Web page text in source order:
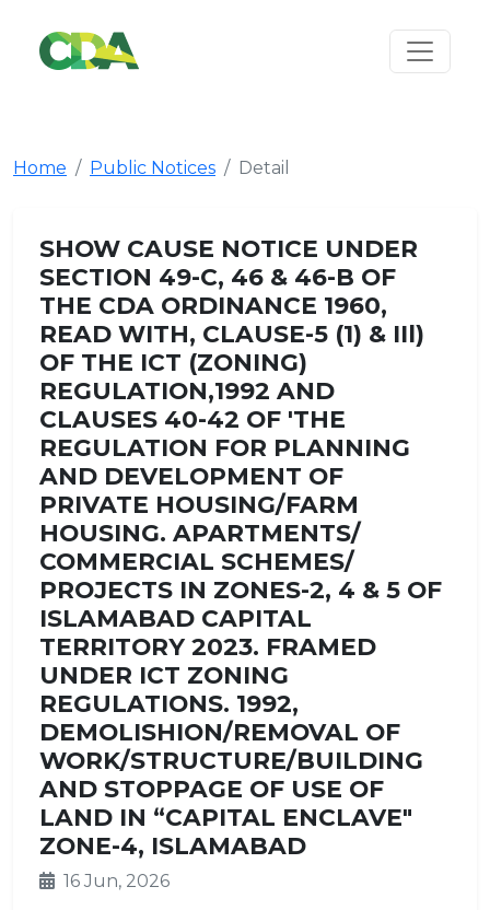
Home Public Notices Detail
SHOW CAUSE NOTICE UNDER
SECTION 49-C, 46 & 46-B OF
THE CDA ORDINANCE 1960,
READ WITH, CLAUSE-5 (1) & IIl)
OF THE ICT (ZONING)
REGULATION,1992 AND
CLAUSES 40-42 OF 'THE
REGULATION FOR PLANNING
AND DEVELOPMENT OF
PRIVATE HOUSING/FARM
HOUSING. APARTMENTS/
COMMERCIAL SCHEMES/
PROJECTS IN ZONES-2, 4 & 5 OF
ISLAMABAD CAPITAL
TERRITORY 2023. FRAMED
UNDER ICT ZONING
REGULATIONS. 1992,
DEMOLISHION/REMOVAL OF
WORK/STRUCTURE/BUILDING
AND STOPPAGE OF USE OF
LAND IN “CAPITAL ENCLAVE"
ZONE-4, ISLAMABAD
16 Jun, 2026